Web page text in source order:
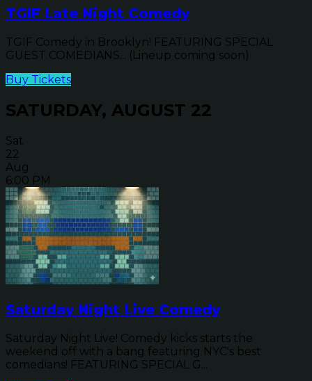
TGIF Late Night Comedy
TGIF Comedy in Brooklyn! FEATURING SPECIAL
GUEST COMEDIANS... (Lineup coming soon)
Buy Tickets
SATURDAY, AUGUST 22
Sat
22
Aug
6:00 PM
Saturday Night Live Comedy
Saturday Night Live! Comedy kicks starts the
weekend off with a bang featuring NYC's best
comedians! FEATURING SPECIAL G...